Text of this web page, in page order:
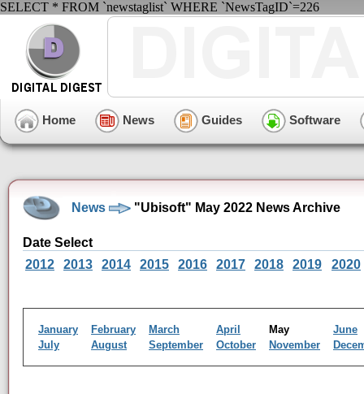
SELECT * FROM `newstaglist` WHERE `NewsTagID`=226
Home News Guides Software
News "Ubisoft" May 2022 News Archive
Date Select
2012
2013 2014 2015 2016 2017 2018 2019 2020
January February March April May
June
July
August September October November